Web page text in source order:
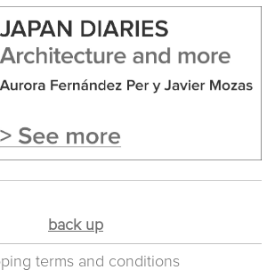
back up
terms and conditions